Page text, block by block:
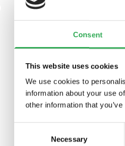
Consent
This website uses cookies
We use cookies to
information about your use
other information that
Necessary